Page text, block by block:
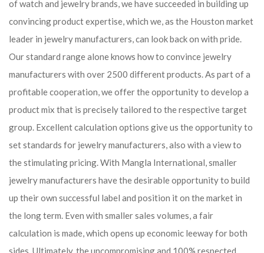
of watch and jewelry brands, we have succeeded in building up
convincing product expertise, which we, as the Houston market
leader in jewelry manufacturers, can look back on with pride.
Our standard range alone knows how to convince jewelry
manufacturers with over 2500 different products. As part of a
profitable cooperation, we offer the opportunity to develop a
product mix that is precisely tailored to the respective target
group. Excellent calculation options give us the opportunity to
set standards for jewelry manufacturers, also with a view to
the stimulating pricing. With Mangla International, smaller
jewelry manufacturers have the desirable opportunity to build
up their own successful label and position it on the market in
the long term. Even with smaller sales volumes, a fair
calculation is made, which opens up economic leeway for both
sides. Ultimately, the uncompromising and 100% respected